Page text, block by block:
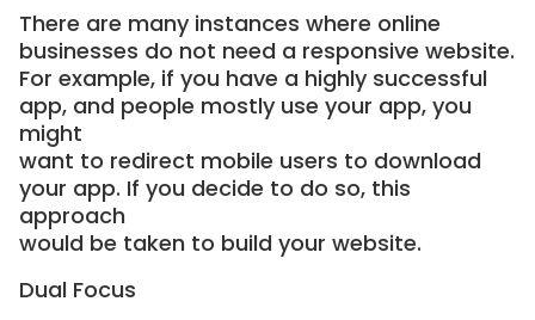
There are many instances where online
businesses do not need a responsive website.
For example, if you have a highly successful
app, and people mostly use your app, you
might
want to redirect mobile users to download
your app. If you decide to do so, this
approach
would be taken to build your website.
Dual Focus